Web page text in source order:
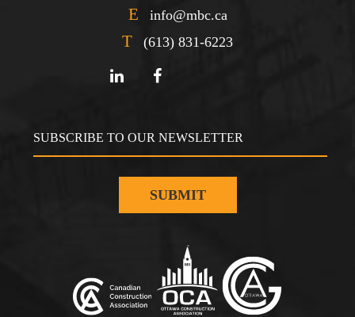
E info@mbc.ca
T (613) 831-6223